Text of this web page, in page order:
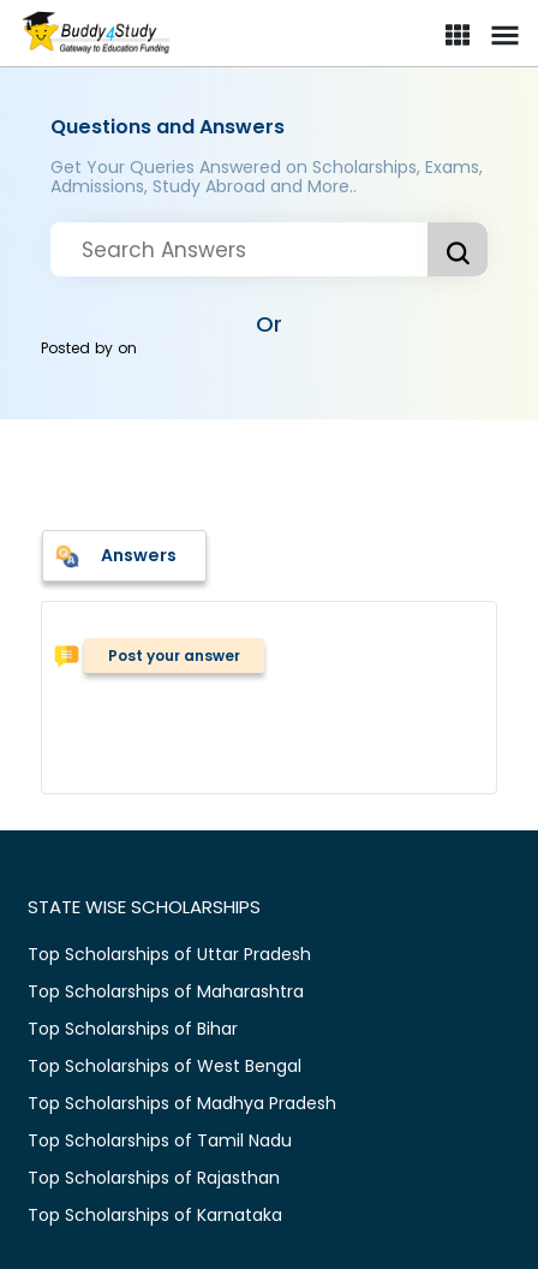
Questions and Answers
Get Your Queries Answered on Scholarships, Exams,
Admissions, Study Abroad and More..
Or
Posted byon
Answers
Post your answer
STATE WISE SCHOLARSHIPS
Top Scholarships of Uttar Pradesh
Top Scholarships of Maharashtra
Top Scholarships of Bihar
Top Scholarships of West Bengal
Top Scholarships of Madhya Pradesh
Top Scholarships of Tamil Nadu
Top Scholarships of Rajasthan
Top Scholarships of Karnataka